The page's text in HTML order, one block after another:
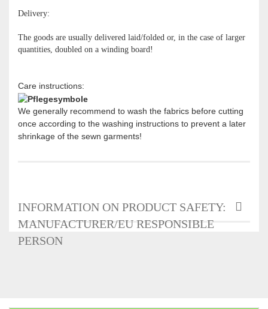
Delivery:
The goods are usually delivered laid/folded or, in the case of larger
quantities, doubled on a winding board!
Care instructions:
We generally recommend to wash the fabrics before cutting
once according to the washing instructions to prevent a later
shrinkage of the sewn garments!
INFORMATION ON PRODUCT SAFETY:
MANUFACTURER/EU RESPONSIBLE
PERSON